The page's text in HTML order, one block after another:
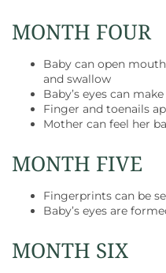
MONTH FOUR
Baby can open
and swallow
Baby’s eyes can
Finger and toenails
Mother can feel her
MONTH FIVE
Fingerprints can be
Baby’s eyes are
MONTH SIX